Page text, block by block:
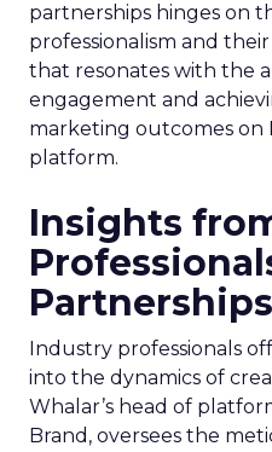
partnerships hinges on
professionalism and
that resonates with the
engagement and
marketing outcomes on
platform.
Insights
Partnerships
Industry professionals
into the dynamics of
Whalar’s head of
Brand, oversees the